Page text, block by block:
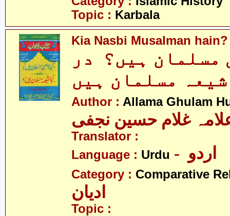
Topic : Karbala
Kia Nasbi Musalman hain?
مسلمان ہیں؟ در
مسلمان ہیں
Author : Allama Ghulam
غلام حسین نجفی
Translator :
Language : Urdu
Category : Comparative
ادیان
Topic :